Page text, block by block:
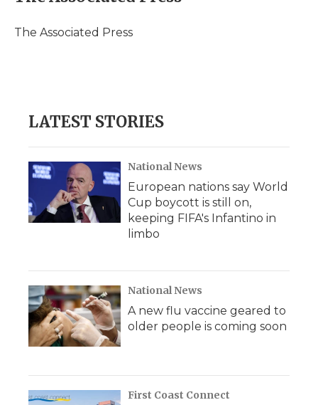
b
o
t
r
e
I
b
a
l
The Associated Press
LATEST STORIES
National News
European nations say World
Cup boycott is still on,
keeping FIFA's Infantino in
limbo
National News
A new flu vaccine geared to
older people is coming soon
First Coast Connect